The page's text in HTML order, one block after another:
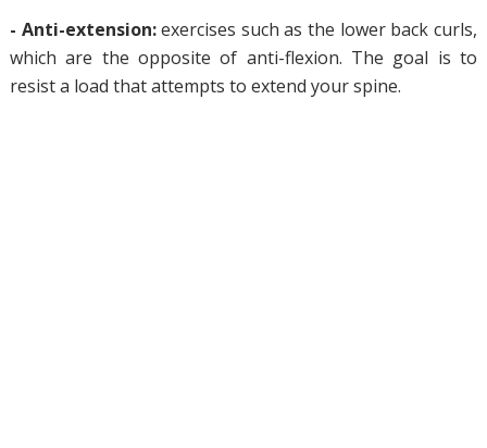
- Anti-extension:exercises such as the lower back curls,
which are the opposite of anti-flexion. The goal is to
resist a load that attempts to extend your spine.